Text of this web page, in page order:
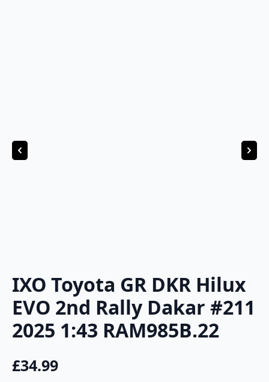
IXO Toyota GR DKR Hilux
EVO 2nd Rally Dakar #211
2025 1:43 RAM985B.22
£34.99